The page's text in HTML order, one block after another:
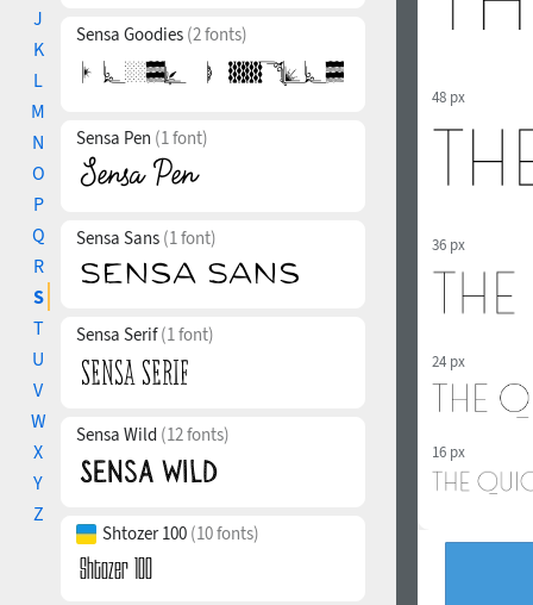
J
K
L
M
N
O
P
Q
R
S
T
U
V
W
X
Y
Z
Sensa Goodies (2 fonts)
Sensa Pen (1 font)
Sensa Sans (1 font)
Sensa Serif(1 font)
Sensa Wild (12 fonts)
Shtozer 100 (10 fonts)
48 px
36 px
24 px
16 px